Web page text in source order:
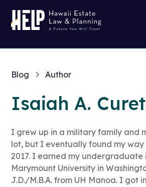
Blog Author
Isaiah A.
I grew up in a military family and
lot, but I eventually found my
2017. I earned my undergraduate
Marymount University in
J.D./M.B.A. from UH Manoa. I got